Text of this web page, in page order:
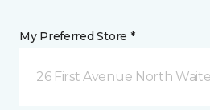
My Preferred Store *
26 First Avenue North